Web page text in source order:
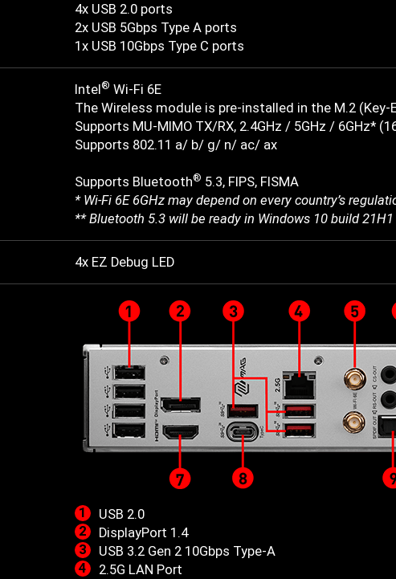
4x USB 2.0 ports
2x USB 5Gbps Type A ports
1x USB 10Gbps Type C ports
Intel ® Wi-Fi 6E
The Wireless module is pre-installed in the M.2 (Key-
Supports MU-MIMO TX/RX, 2.4GHz / 5GHz / 6GHz*
Supports 802.11 a/ b/ g/ n/ ac/ ax
Supports Bluetooth® 5.3, FIPS, FISMA
* Wi-Fi 6E 6GHz may depend on every country’s
** Bluetooth 5.3 will be ready in Windows 10 build
4x EZ Debug LED
USB 2.0
DisplayPort 1.4
USB 3.2 Gen 2 10Gbps Type-A
2.5G LAN Port